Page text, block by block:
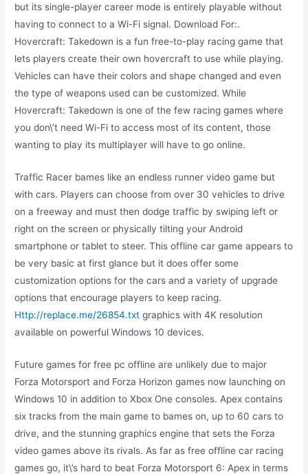
but its single-player career mode is entirely playable without
having to connect to a Wi-Fi signal. Download For:.
Hovercraft: Takedown is a fun free-to-play racing game that
lets players create their own hovercraft to use while playing.
Vehicles can have their colors and shape changed and even
the type of weapons used can be customized. While
Hovercraft: Takedown is one of the few racing games where
you don\’t need Wi-Fi to access most of its content, those
wanting to play its multiplayer will have to go online.
Traffic Racer bames like an endless runner video game but
with cars. Players can choose from over 30 vehicles to drive
on a freeway and must then dodge traffic by swiping left or
right on the screen or physically tilting your Android
smartphone or tablet to steer. This offline car game appears to
be very basic at first glance but it does offer some
customization options for the cars and a variety of upgrade
options that encourage players to keep racing.
Http://replace.me/26854.txt graphics with 4K resolution
available on powerful Windows 10 devices.
Future games for free pc offline are unlikely due to major
Forza Motorsport and Forza Horizon games now launching on
Windows 10 in addition to Xbox One consoles. Apex contains
six tracks from the main game to bames on, up to 60 cars to
drive, and the stunning graphics engine that sets the Forza
video games above its rivals. As far as free offline car racing
games go, it\’s hard to beat Forza Motorsport 6: Apex in terms